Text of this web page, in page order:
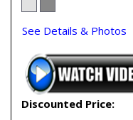
See Details & Photos
Discounted Price: